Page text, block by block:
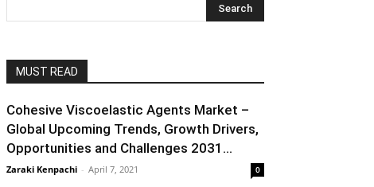
MUST READ
Cohesive Viscoelastic Agents Market –
Global Upcoming Trends, Growth Drivers,
Opportunities and Challenges 2031...
Zaraki Kenpachi - April 7, 2021 0